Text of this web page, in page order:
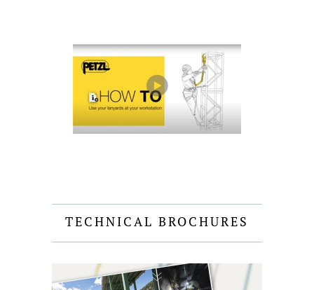
TECHNICAL BROCHURES